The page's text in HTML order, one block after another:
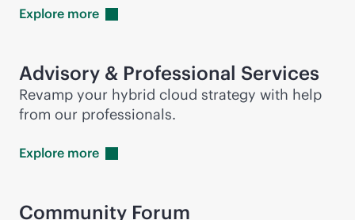
Explore more
Advisory & Professional Services
Revamp your hybrid cloud strategy with help
from our professionals.
Explore more
Community Forum